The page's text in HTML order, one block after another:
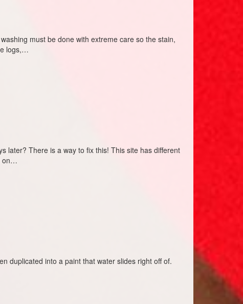
must be done with extreme care so the stain,
logs,…
later? There is a way to fix this! This site has different
on…
duplicated into a paint that water slides right off of.